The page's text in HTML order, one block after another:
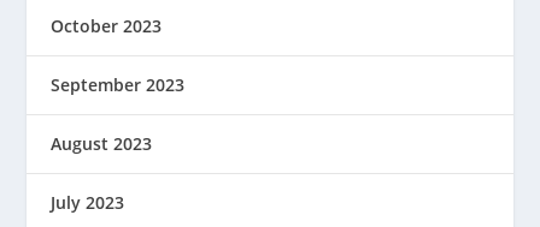
October 2023
September 2023
August 2023
July 2023